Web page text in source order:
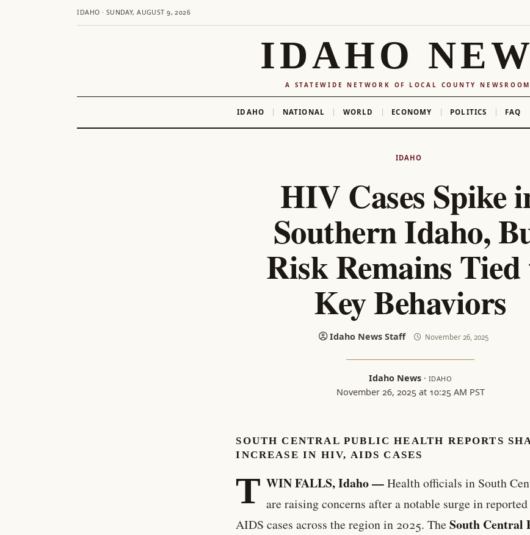
IDAHO · SUNDAY, AUGUST 9, 2026
IDAHO
A STATEWIDE NETWORK OF LOCAL COUNTY
IDAHO NATIONAL WORLD ECONOMY POLITICS FAQ
IDAHO
HIV Cases Spike
Southern Idaho,
Risk Remains Tied
Key Behaviors
Idaho News Staff November 26, 2025
Idaho News· IDAHO
November 26, 2025 at 10:25 AM PST
SOUTH CENTRAL PUBLIC HEALTH REPORTS
INCREASE IN HIV, AIDS CASES
T WIN FALLS, Idaho —Health officials in South
are raising concerns after a notable surge in
AIDS cases across the region in 2025. TheSouth Central